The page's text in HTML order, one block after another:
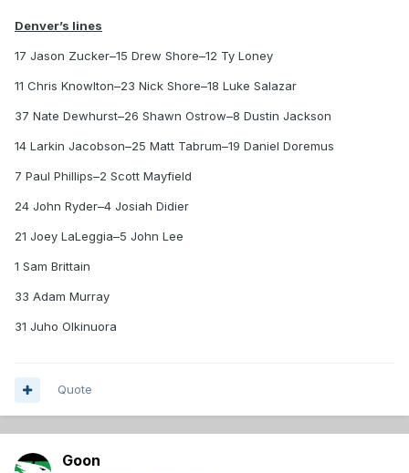
Denver’s lines
17 Jason Zucker–15 Drew Shore–12 Ty Loney
11 Chris Knowlton–23 Nick Shore–18 Luke Salazar
37 Nate Dewhurst–26 Shawn Ostrow–8 Dustin Jackson
14 Larkin Jacobson–25 Matt Tabrum–19 Daniel Doremus
7 Paul Phillips–2 Scott Mayfield
24 John Ryder–4 Josiah Didier
21 Joey LaLeggia–5 John Lee
1 Sam Brittain
33 Adam Murray
31 Juho Olkinuora
Quote
Goon